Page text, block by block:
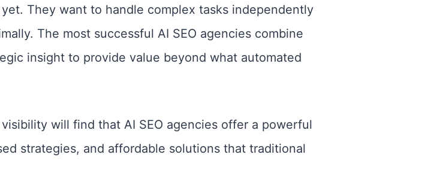
They want to handle complex tasks independently
The most successful AI SEO agencies combine
insight to provide value beyond what automated
will find that AI SEO agencies offer a powerful
strategies, and affordable solutions that traditional